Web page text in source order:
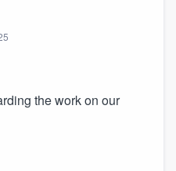
the work on our